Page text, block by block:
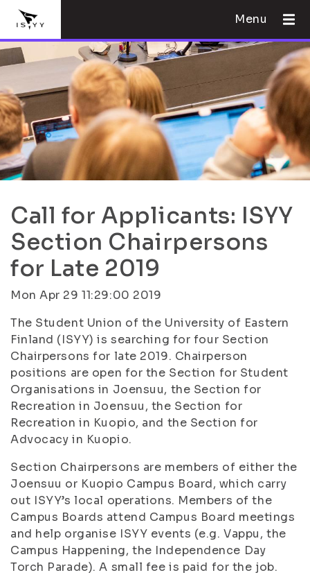
Menu
Call for Applicants: ISYY
Section Chairpersons
for Late 2019
Mon Apr 29 11:29:00 2019
The Student Union of the University of Eastern
Finland (ISYY) is searching for four Section
Chairpersons for late 2019. Chairperson
positions are open for the Section for Student
Organisations in Joensuu, the Section for
Recreation in Joensuu, the Section for
Recreation in Kuopio, and the Section for
Advocacy in Kuopio.
Section Chairpersons are members of either the
Joensuu or Kuopio Campus Board, which carry
out ISYY’s local operations. Members of the
Campus Boards attend Campus Board meetings
and help organise ISYY events (e.g. Vappu, the
Campus Happening, the Independence Day
Torch Parade). A small fee is paid for the job.